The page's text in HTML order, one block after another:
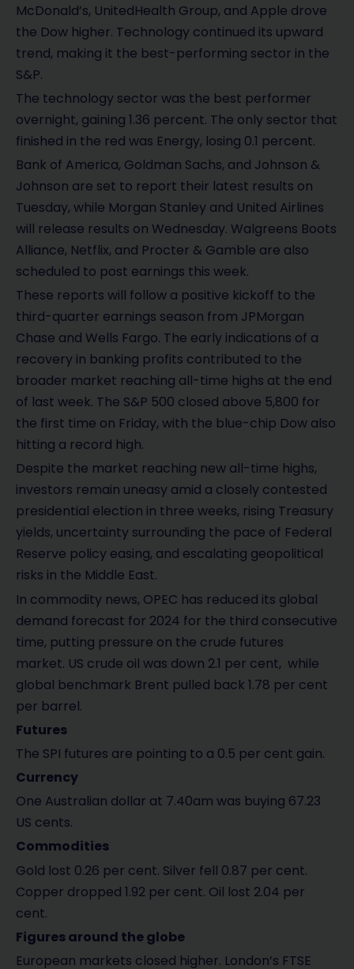
McDonald’s, UnitedHealth Group, and Apple drove
the Dow higher. Technology continued its upward
trend, making it the best-performing sector in the
S&P.
The technology sector was the best performer
overnight, gaining 1.36 percent. The only sector that
finished in the red was Energy, losing 0.1 percent.
Bank of America, Goldman Sachs, and Johnson &
Johnson are set to report their latest results on
Tuesday, while Morgan Stanley and United Airlines
will release results on Wednesday. Walgreens Boots
Alliance, Netflix, and Procter & Gamble are also
scheduled to post earnings this week.
These reports will follow a positive kickoff to the
third-quarter earnings season from JPMorgan
Chase and Wells Fargo. The early indications of a
recovery in banking profits contributed to the
broader market reaching all-time highs at the end
of last week. The S&P 500 closed above 5,800 for
the first time on Friday, with the blue-chip Dow also
hitting a record high.
Despite the market reaching new all-time highs,
investors remain uneasy amid a closely contested
presidential election in three weeks, rising Treasury
yields, uncertainty surrounding the pace of Federal
Reserve policy easing, and escalating geopolitical
risks in the Middle East.
In commodity news, OPEC has reduced its global
demand forecast for 2024 for the third consecutive
time, putting pressure on the crude futures
market. US crude oil was down 2.1 per cent, while
global benchmark Brent pulled back 1.78 per cent
per barrel.
Futures
The SPI futures are pointing to a 0.5 per cent gain.
Currency
One Australian dollar at 7.40am was buying 67.23
US cents.
Commodities
Gold lost 0.26 per cent. Silver fell 0.87 per cent.
Copper dropped 1.92 per cent. Oil lost 2.04 per
cent.
Figures around the globe
European markets closed higher. London’s FTSE